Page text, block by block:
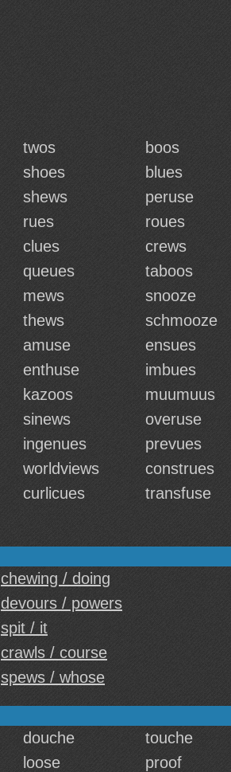
twos boos
shoes blues
shews peruse
rues roues
clues crews
queues taboos
mews snooze
thews schmooze
amuse ensues
enthuse imbues
kazoos muumuus
sinews overuse
ingenues prevues
worldviews construes
curlicues transfuse
chewing / doing
devours / powers
spit / it
crawls / course
spews / whose
douche touche
loose proof